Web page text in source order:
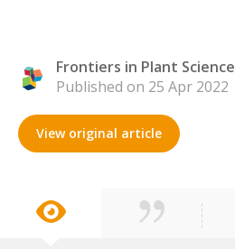
Frontiers in Plant Science
Published on 25 Apr 2022
View original article